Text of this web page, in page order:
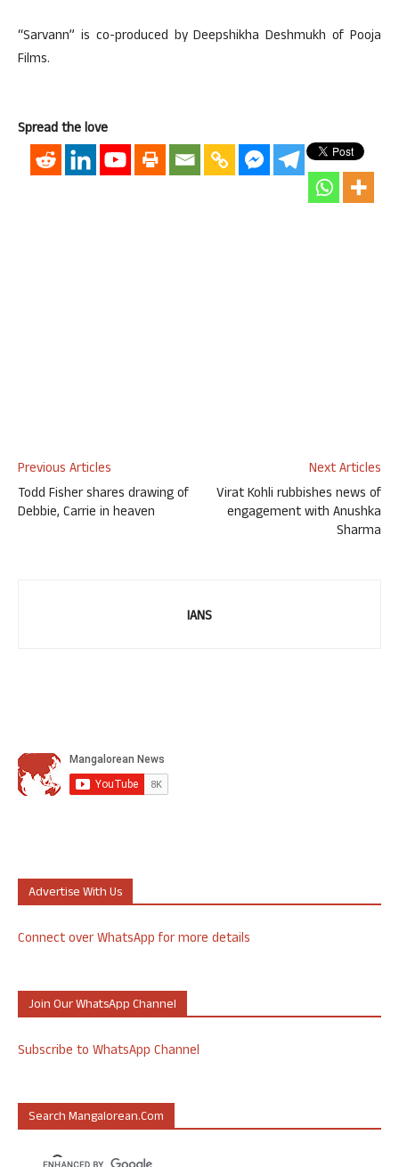
“Sarvann” is co-produced by Deepshikha Deshmukh of Pooja
Films.
Spread the love
Previous Articles
Todd Fisher shares drawing of
Debbie, Carrie in heaven
Next Articles
Virat Kohli rubbishes news of
engagement with Anushka
Sharma
IANS
Advertise With Us
Connect over WhatsApp for more details
Join Our WhatsApp Channel
Subscribe to WhatsApp Channel
Search Mangalorean.com